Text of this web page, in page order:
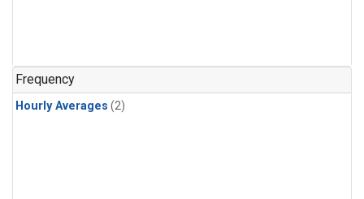
Frequency
Hourly Averages (2)